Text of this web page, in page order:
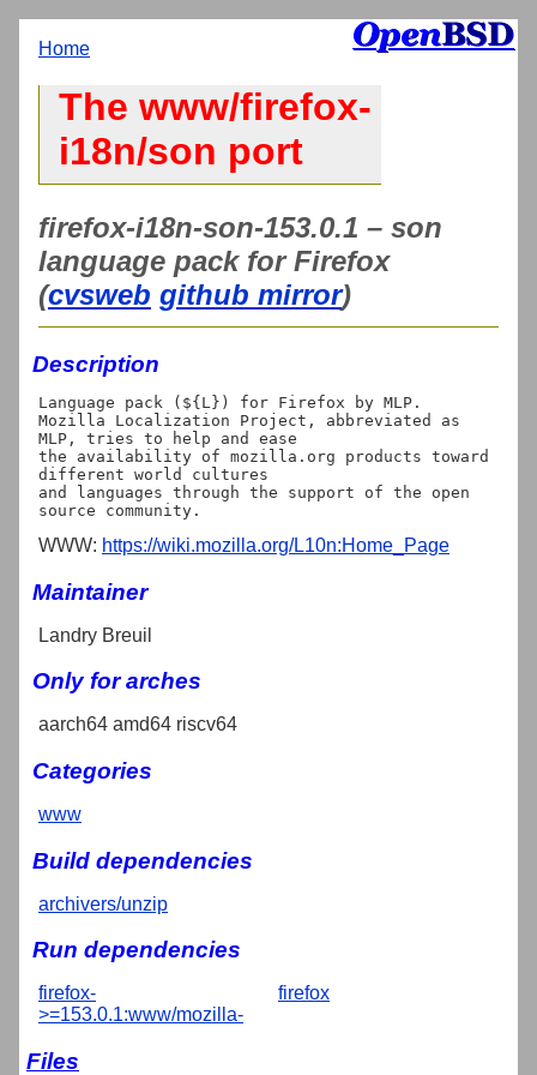
Home
The www/firefox-
i18n/son port
firefox-i18n-son-153.0.1 – son
language pack for Firefox
(cvsweb github mirror)
Description
Language pack (${L}) for Firefox by MLP.
Mozilla Localization Project, abbreviated as
MLP, tries to help and ease
the availability of mozilla.org products toward
different world cultures
and languages through the support of the open
WWW: https://wiki.mozilla.org/L10n:Home_Page
Maintainer
Landry Breuil
Only for arches
aarch64 amd64 riscv64
Categories
www
Build dependencies
archivers/unzip
Run dependencies
firefox-
>=153.0.1:www/mozilla-
firefox
Files